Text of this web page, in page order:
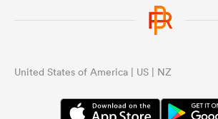
United States of America | US | NZ